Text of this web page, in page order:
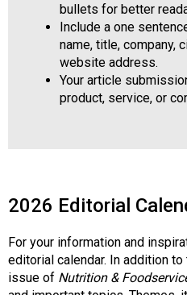
bullets for better
Include a one
name, title, company,
website address.
Your article
product, service, or
2026 Editorial
For your information and
editorial calendar. In addition
issue of Nutrition &